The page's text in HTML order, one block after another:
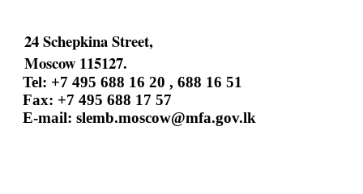
24 Schepkina Street,
Moscow 115127.
Tel: +7 495 688 16 20 , 688 16 51
Fax: +7 495 688 17 57
E-mail: slemb.moscow@mfa.gov.lk